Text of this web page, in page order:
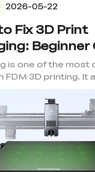
2026-05-22
Fix 3D Print
Beginner
is one of the most
FDM 3D printing. It
of fila...